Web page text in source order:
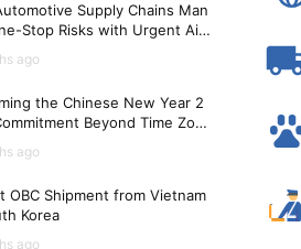
Supply Chains Man
Stop Risks with Urgent Air
ago
the Chinese New Year 2
Beyond Time Zon
ago
OBC Shipment from Vietnam
Korea
ago